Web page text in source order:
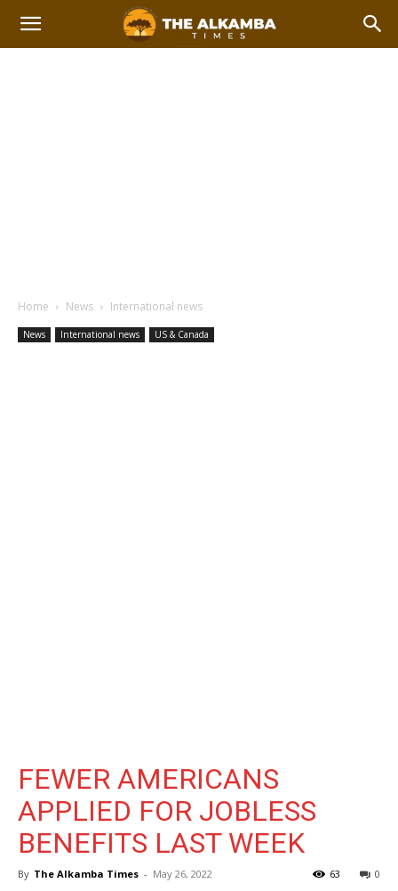
Home News International news
News International news US & Canada
FEWER AMERICANS
APPLIED FOR JOBLESS
BENEFITS LAST WEEK
By The Alkamba Times - May 26, 2022 0
63